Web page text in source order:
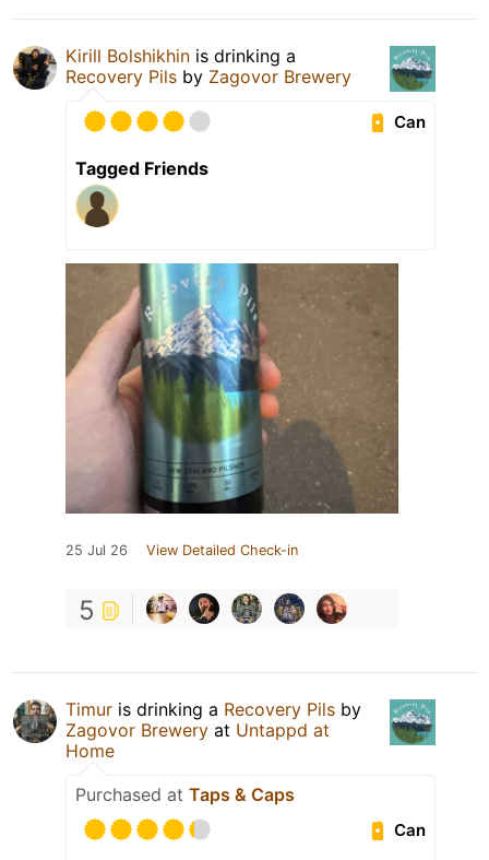
Kirill Bolshikhin is drinking a
Recovery Pils by Zagovor Brewery
Can
Tagged Friends
25 Jul 26 View Detailed Check-in
5
Timur is drinking a Recovery Pils by
Zagovor Brewery at Untappd at
Home
Purchased at Taps & Caps
Can